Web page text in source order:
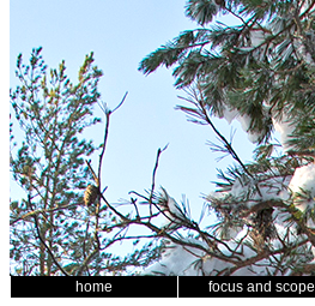
home focus and scope